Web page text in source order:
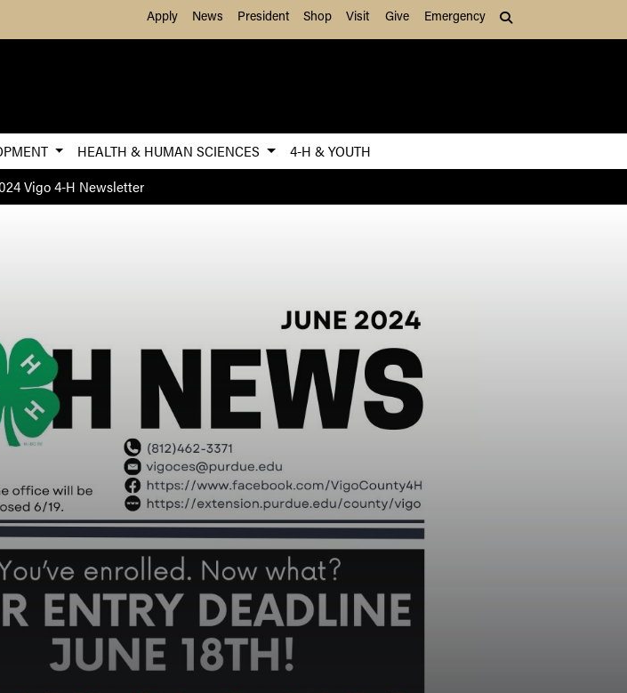
Skip to Main ContentApply News President Shop Visit Give Emergency
HEALTH & HUMAN SCIENCES
4-H & YOUTH
Vigo 4-H Newsletter